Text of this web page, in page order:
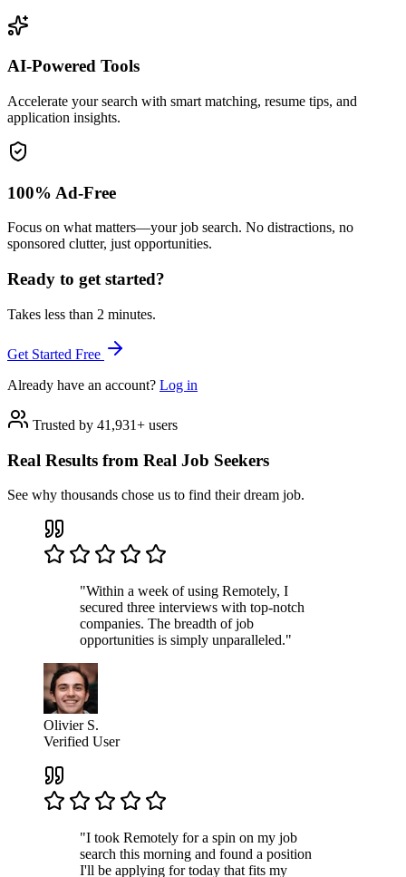
AI-Powered Tools
Accelerate your search with smart matching, resume tips, and
application insights.
100% Ad-Free
Focus on what matters—your job search. No distractions, no
sponsored clutter, just opportunities.
Ready to get started?
Takes less than 2 minutes.
Get Started Free
Already have an account? Log in
Trusted by 41,931+ users
Real Results from Real Job Seekers
See why thousands chose us to find their dream job.
"Within a week of using Remotely, I
secured three interviews with top-notch
companies. The breadth of job
opportunities is simply unparalleled."
Olivier S.
Verified User
"I took Remotely for a spin on my job
search this morning and found a position
I'll be applying for today that fits my